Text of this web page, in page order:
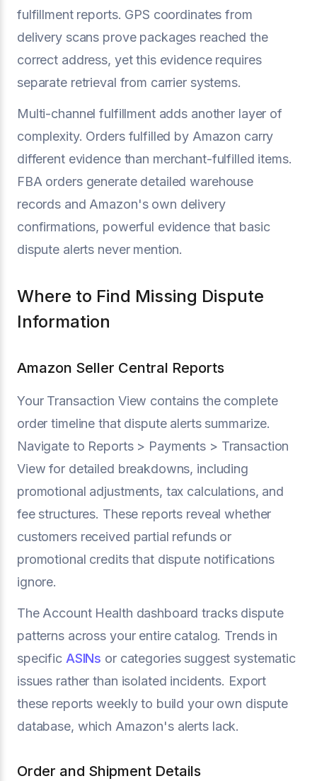
fulfillment reports. GPS coordinates from
delivery scans prove packages reached the
correct address, yet this evidence requires
separate retrieval from carrier systems.
Multi-channel fulfillment adds another layer of
complexity. Orders fulfilled by Amazon carry
different evidence than merchant-fulfilled items.
FBA orders generate detailed warehouse
records and Amazon's own delivery
confirmations, powerful evidence that basic
dispute alerts never mention.
Where to Find Missing Dispute
Information
Amazon Seller Central Reports
Your Transaction View contains the complete
order timeline that dispute alerts summarize.
Navigate to Reports > Payments > Transaction
View for detailed breakdowns, including
promotional adjustments, tax calculations, and
fee structures. These reports reveal whether
customers received partial refunds or
promotional credits that dispute notifications
ignore.
The Account Health dashboard tracks dispute
patterns across your entire catalog. Trends in
specific ASINs or categories suggest systematic
issues rather than isolated incidents. Export
these reports weekly to build your own dispute
database, which Amazon's alerts lack.
Order and Shipment Details